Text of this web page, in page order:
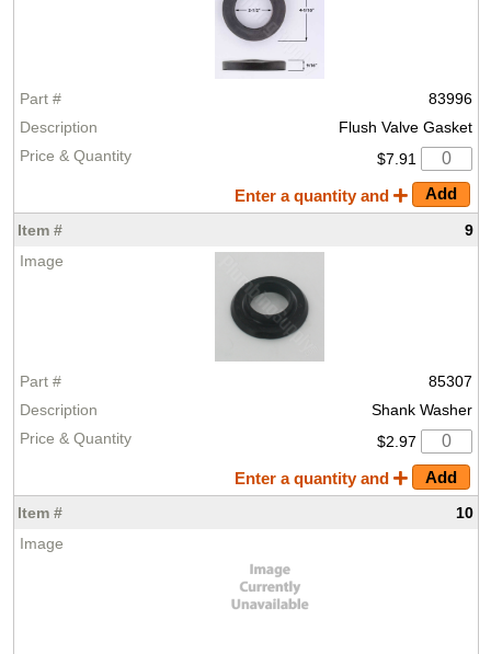
83996
Flush Valve Gasket
$7.91
Enter a quantity and
9
85307
Shank Washer
$2.97
Enter a quantity and
10